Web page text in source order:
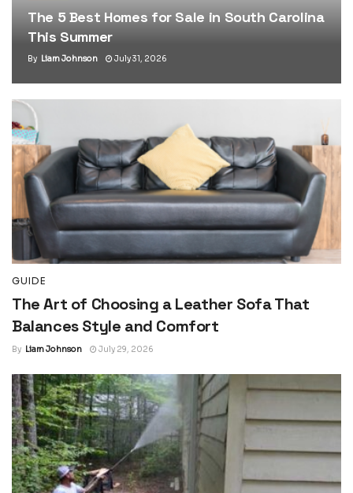
The 5 Best Homes for Sale in South Carolina
This Summer
By Liam Johnson July 31, 2026
GUIDE
The Art of Choosing a Leather Sofa That
Balances Style and Comfort
By Liam Johnson July 29, 2026